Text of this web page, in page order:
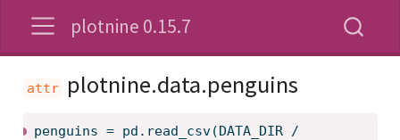
plotnine 0.15.7
plotnine.data.penguins
penguins =